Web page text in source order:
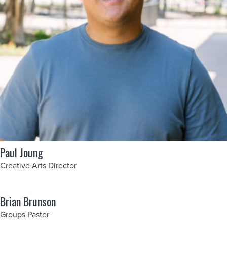
Paul Joung
Creative Arts Director
Brian Brunson
Groups Pastor